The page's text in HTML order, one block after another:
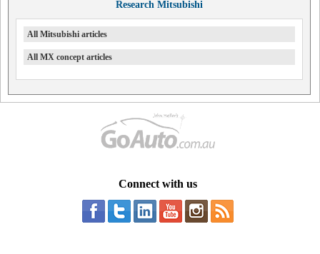
Research Mitsubishi
All Mitsubishi articles
All MX concept articles
Connect with us